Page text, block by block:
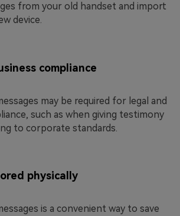
from your old handset and import
device.
compliance
may be required for legal and
such as when giving testimony
to corporate standards.
physically
is a convenient way to save